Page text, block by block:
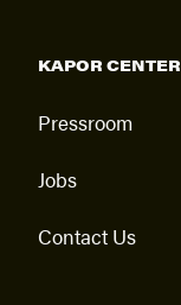
KAPOR CENTER
Pressroom
Jobs
Contact Us